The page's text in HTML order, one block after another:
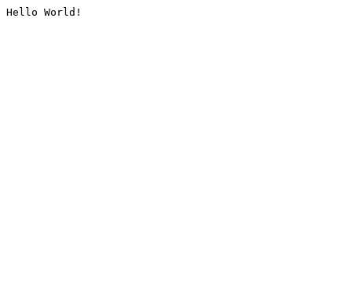
Hello World!